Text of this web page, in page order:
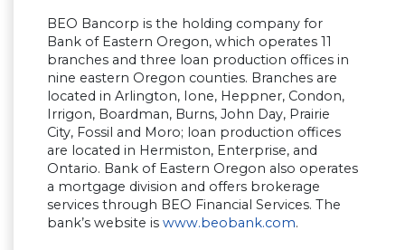
BEO Bancorp is the holding company for
Bank of Eastern Oregon, which operates 11
branches and three loan production offices in
nine eastern Oregon counties. Branches are
located in Arlington, Ione, Heppner, Condon,
Irrigon, Boardman, Burns, John Day, Prairie
City, Fossil and Moro; loan production offices
are located in Hermiston, Enterprise, and
Ontario. Bank of Eastern Oregon also operates
a mortgage division and offers brokerage
services through BEO Financial Services. The
bank’s website is www.beobank.com.